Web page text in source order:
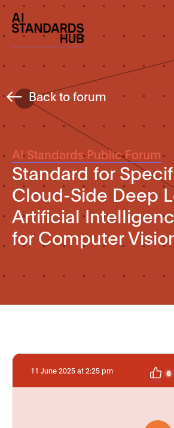
Back to forum
AI Standards Public Forum
Standard for
Cloud-Side Deep
Artificial
for Computer
11 June 2025 at 2:25 pm 0